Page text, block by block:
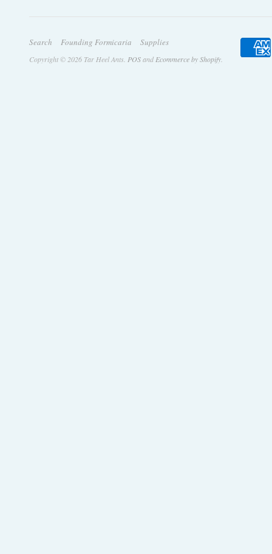
Search Founding Formicaria Supplies
Copyright © 2026 Tar Heel Ants. POSand Ecommerce by Shopify